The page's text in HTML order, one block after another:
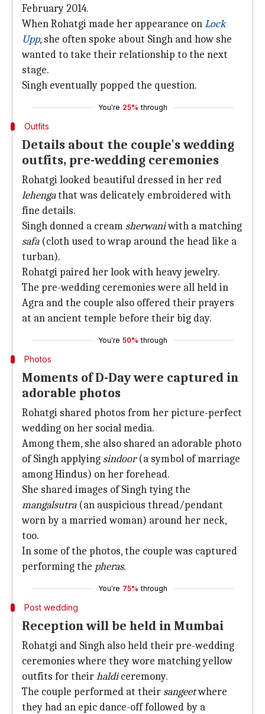
February 2014.
When Rohatgi made her appearance onLock
Upp, she often spoke about Singh and how she
wanted to take their relationship to the next
stage.
Singh eventually popped the question.
You're 25% through
Outfits
Details about the couple's wedding
outfits, pre-wedding ceremonies
Rohatgi looked beautiful dressed in her red
lehengathat was delicately embroidered with
fine details.
Singh donned a cream sherwaniwith a matching
safa (cloth used to wrap around the head like a
turban).
Rohatgi paired her look with heavy jewelry.
The pre-wedding ceremonies were all held in
Agra and the couple also offered their prayers
at an ancient temple before their big day.
You're 50% through
Photos
Moments of D-Day were captured in
adorable photos
Rohatgi shared photos from her picture-perfect
wedding on her social media.
Among them, she also shared an adorable photo
of Singh applying sindoor(a symbol of marriage
among Hindus) on her forehead.
She shared images of Singh tying the
mangalsutra (an auspicious thread/pendant
worn by a married woman) around her neck,
too.
In some of the photos, the couple was captured
performing the pheras.
You're 75% through
Post wedding
Reception will be held in Mumbai
Rohatgi and Singh also held their pre-wedding
ceremonies where they wore matching yellow
outfits for theirhaldiceremony.
The couple performed at their sangeetwhere
they had an epic dance-off followed by a